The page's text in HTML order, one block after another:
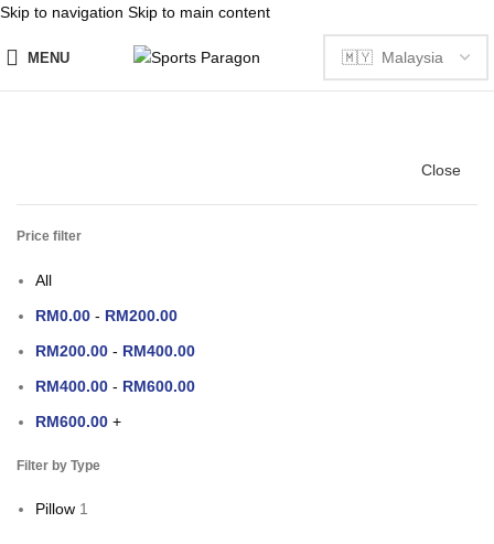
Skip to navigation Skip to main content
MENU
Close
Price filter
All
RM0.00 - RM200.00
RM200.00 - RM400.00
RM400.00 - RM600.00
RM600.00 +
Filter by Type
Pillow 1